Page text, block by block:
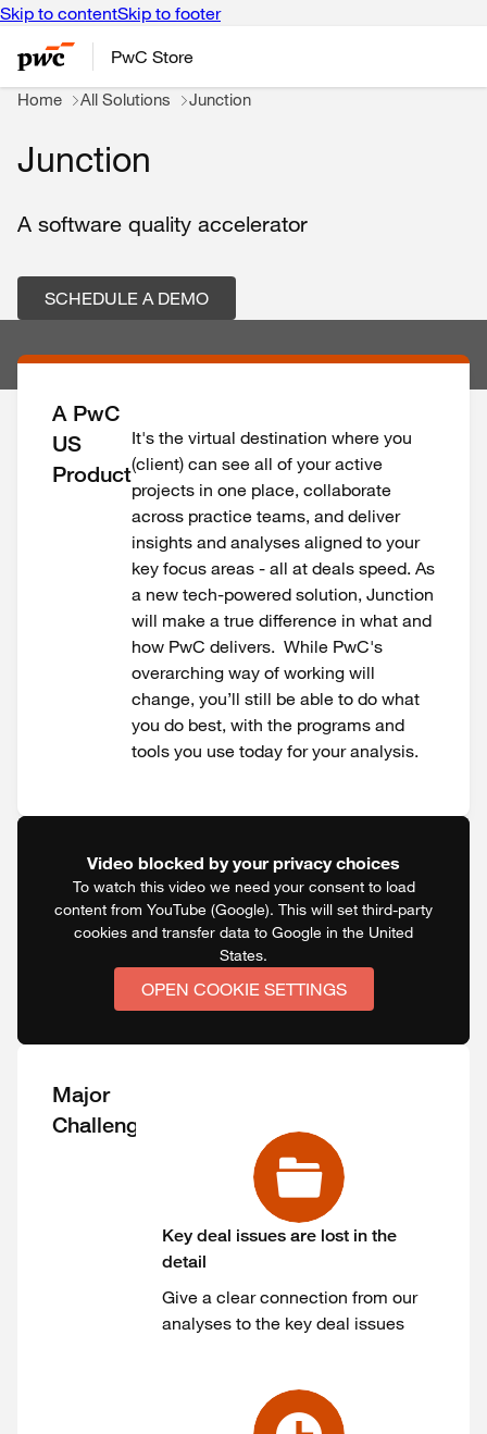
Skip to contentSkip to footer
PwC Store
Home All Solutions Junction
Junction
A software quality accelerator
SCHEDULE A DEMO
A PwC
US
Product
It's the virtual destination where you
(client) can see all of your active
projects in one place, collaborate
across practice teams, and deliver
insights and analyses aligned to your
key focus areas - all at deals speed. As
a new tech-powered solution, Junction
will make a true difference in what and
how PwC delivers. While PwC's
overarching way of working will
change, you’ll still be able to do what
you do best, with the programs and
tools you use today for your analysis.
Video blocked by your privacy choices
To watch this video we need your consent to load
content from YouTube (Google). This will set third-party
cookies and transfer data to Google in the United
States.
OPEN COOKIE SETTINGS
Major
Challenges
Key deal issues are lost in the
detail
Give a clear connection from our
analyses to the key deal issues